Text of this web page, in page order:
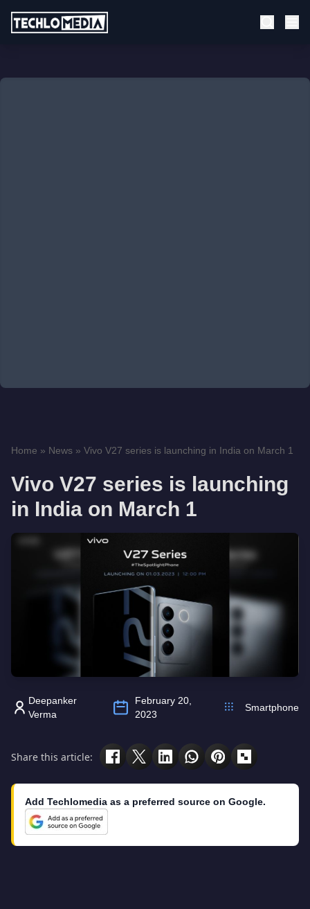
Home » News » Vivo V27 series is launching in India on March 1
Vivo V27 series is launching
in India on March 1
Deepanker
Verma
February 20,
2023
Smartphone
Share this article:
Add Techlomedia as a preferred source on Google.